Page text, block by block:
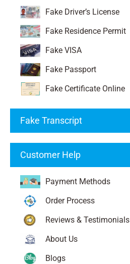
Fake Driver’s License
Fake Residence Permit
Fake VISA
Fake Passport
Fake Certificate Online
Fake Transcript
Customer Help
Payment Methods
Order Process
Reviews & Testimonials
About Us
Blogs